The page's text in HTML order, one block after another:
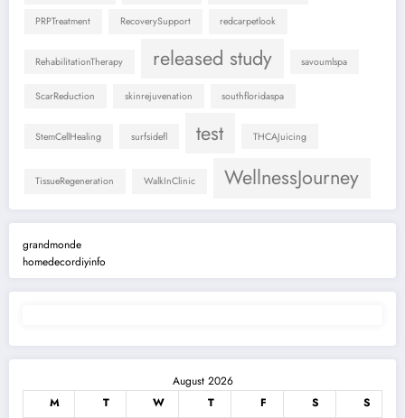
PRPTreatment RecoverySupport redcarpetlook
RehabilitationTherapy released study savoumlspa
ScarReduction skinrejuvenation southfloridaspa
StemCellHealing surfsidefl test THCAJuicing
TissueRegeneration WalkInClinic WellnessJourney
grandmonde
homedecordiyinfo
August 2026
M
T W T F S S